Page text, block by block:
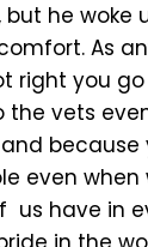
he
As
right you
vets
even
have in